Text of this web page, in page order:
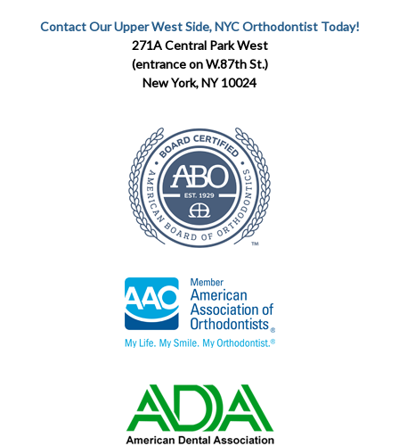
Contact Our Upper West Side, NYC Orthodontist Today!
271A Central Park West
(entrance on W.87th St.)
New York, NY 10024